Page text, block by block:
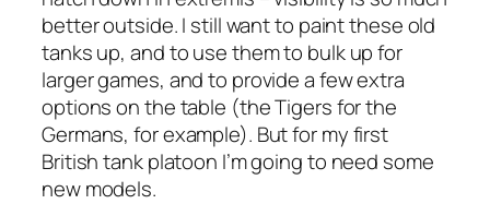
better outside. I still want to paint these old
tanks up, and to use them to bulk up for
larger games, and to provide a few extra
options on the table (the Tigers for the
Germans, for example). But for my first
British tank platoon I’m going to need some
new models.